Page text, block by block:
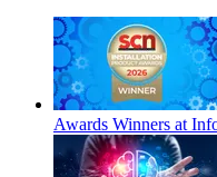
Awards Winners at